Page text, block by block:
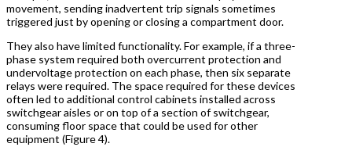
movement, sending inadvertent trip signals sometimes
triggered just by opening or closing a compartment door.
They also have limited functionality. For example, if a three-
phase system required both overcurrent protection and
undervoltage protection on each phase, then six separate
relays were required. The space required for these devices
often led to additional control cabinets installed across
switchgear aisles or on top of a section of switchgear,
consuming floor space that could be used for other
equipment (Figure 4).